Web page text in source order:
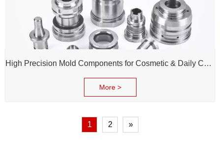
High Precision Mold Components for Cosmetic & Daily Chemical Packaging
More >
1 2 »